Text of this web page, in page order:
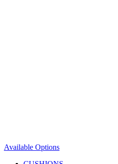
Available Options